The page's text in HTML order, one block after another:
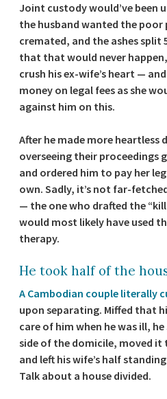
Joint custody would’ve been
the husband wanted the
cremated, and the ashes split
that that would never
crush his ex-wife’s heart —
money on legal fees as she
against him on this.
After he made more heartless
overseeing their proceedings
and ordered him to pay her
own. Sadly, it’s not far-
— the one who drafted the
would most likely have used
therapy.
He took half of the
A Cambodian couple literally
upon separating. Miffed that
care of him when he was ill,
side of the domicile, moved it
and left his wife’s half
Talk about a house divided.